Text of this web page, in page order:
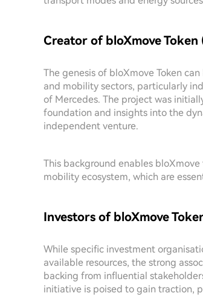
Creator of bloXmove Token
The genesis of bloXmove Token
and mobility sectors, particularly
of Mercedes. The project was
foundation and insights into the
independent venture.
This background enables
mobility ecosystem, which are
Investors of bloXmove
While specific investment
available resources, the strong
backing from influential
initiative is poised to gain traction,